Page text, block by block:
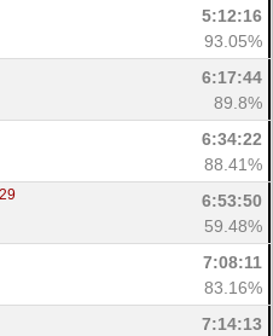
5:12:16
93.05%
6:17:44
89.8%
6:34:22
88.41%
6:53:50
59.48%
7:08:11
83.16%
7:14:13